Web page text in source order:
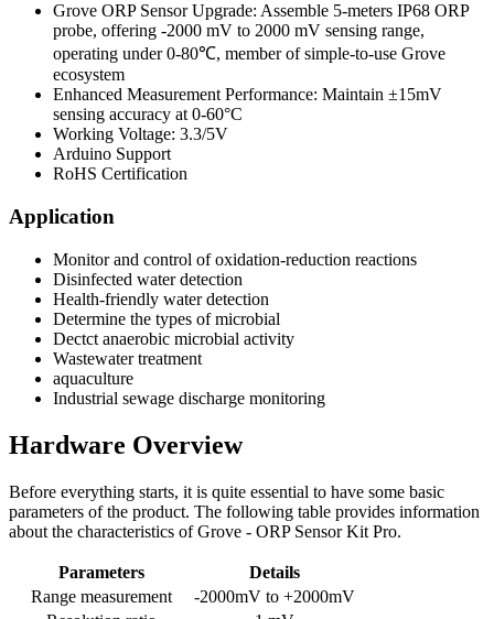
Grove ORP Sensor Upgrade: Assemble 5-meters IP68 ORP
probe, offering -2000 mV to 2000 mV sensing range,
operating under 0-80℃, member of simple-to-use Grove
ecosystem
Enhanced Measurement Performance: Maintain ±15mV
sensing accuracy at 0-60°C
Working Voltage: 3.3/5V
Arduino Support
RoHS Certification
Application
Monitor and control of oxidation-reduction reactions
Disinfected water detection
Health-friendly water detection
Determine the types of microbial
Dectct anaerobic microbial activity
Wastewater treatment
aquaculture
Industrial sewage discharge monitoring
Hardware Overview
Before everything starts, it is quite essential to have some basic
parameters of the product. The following table provides information
about the characteristics of Grove - ORP Sensor Kit Pro.
Parameters
Details
Range measurement
-2000mV to +2000mV